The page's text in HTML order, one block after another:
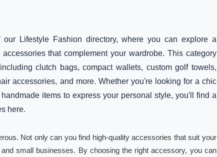
Lifestyle Fashion directory, where you can explore a
that complement your wardrobe. This category
clutch bags, compact wallets, custom golf towels,
accessories, and more. Whether you're looking for a chic
items to express your personal style, you'll find a
here.
Not only can you find high-quality accessories that suit your
small businesses. By choosing the right accessory, you can